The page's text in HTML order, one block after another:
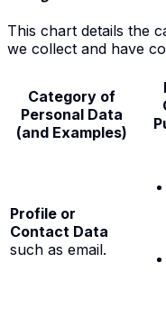
This chart details the
we collect and have
Category of
Personal Data
(and Examples)
Profile or
Contact Data
such as email.